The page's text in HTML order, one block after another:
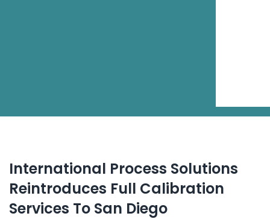
International Process Solutions
Reintroduces Full Calibration
Services To San Diego